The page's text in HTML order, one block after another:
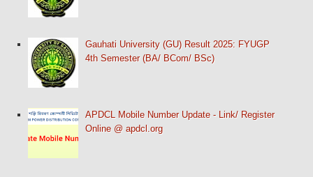
Gauhati University (GU) Result 2025: FYUGP
4th Semester (BA/ BCom/ BSc)
APDCL Mobile Number Update - Link/ Register
Online @ apdcl.org